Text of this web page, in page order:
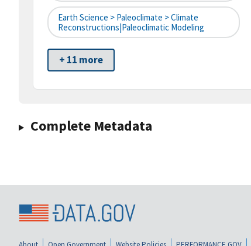
Earth Science > Paleoclimate > Climate
Reconstructions|paleoclimatic Modeling
+ 11 more
Complete Metadata